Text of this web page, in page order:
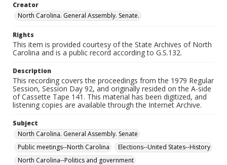
Creator
North Carolina. General Assembly. Senate.
Rights
This item is provided courtesy of the State Archives of North
Carolina and is a public record according to G.S.132.
Description
This recording covers the proceedings from the 1979 Regular
Session, Session Day 92, and originally resided on the A-side
of Cassette Tape 141. This material has been digitized, and
listening copies are available through the Internet Archive.
Subject
North Carolina. General Assembly. Senate
Public meetings--North Carolina
Elections--United States--History
North Carolina--Politics and government